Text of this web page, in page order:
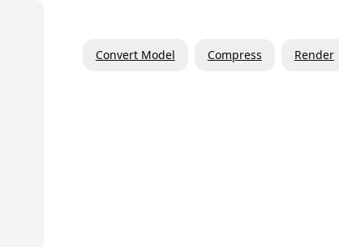
Convert Model Compress Render